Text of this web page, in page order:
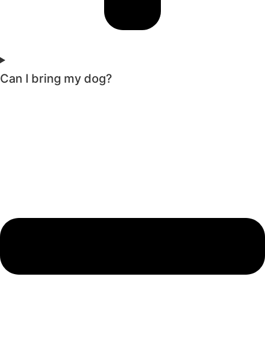
Can I bring my dog?